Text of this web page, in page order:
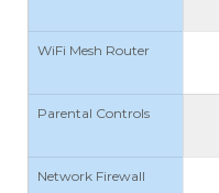
WiFi Mesh Router
Parental Controls
Network Firewall